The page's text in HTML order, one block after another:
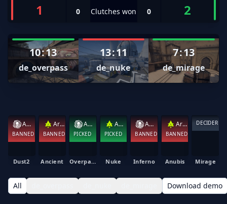
1 0 Clutches won 0 2
10:13
de_overpass
13:11
de_nuke
7:13
de_mirage
Abyssal
BANNED
Dust2
Arcade
BANNED
Ancient
Abyssal
PICKED
Overpass
Arcade
PICKED
Nuke
Abyssal
BANNED
Inferno
Arcade
BANNED
Anubis
DECIDER
Mirage
All Download demo